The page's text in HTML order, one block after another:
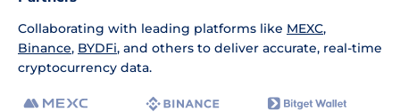
Collaborating with leading platforms like MEXC,
Binance, BYDFi, and others to deliver accurate, real-time
cryptocurrency data.